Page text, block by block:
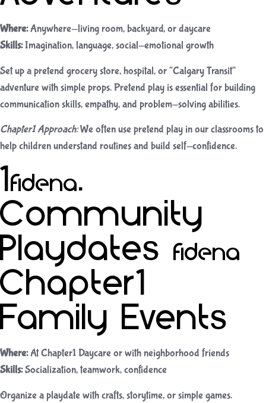
Where:Anywhere—living room, backyard, or daycare
Skills:Imagination, language, social-emotional growth
Set up a pretend grocery store, hospital, or “Calgary Transit”
adventure with simple props. Pretend play is essential for building
communication skills, empathy, and problem-solving abilities.
Chapter1 Approach:We often use pretend play in our classrooms to
help children understand routines and build self-confidence.
10.
Community
Playdates &
Chapter1
Family Events
Where:At Chapter1 Daycare or with neighborhood friends
Skills:Socialization, teamwork, confidence
Organize a playdate with crafts, storytime, or simple games.